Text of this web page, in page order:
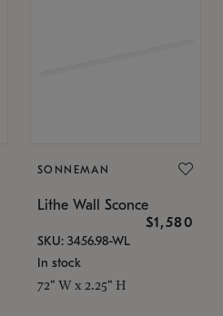
SONNEMAN
Lithe Wall Sconce
$1,580
SKU: 3456.98-WL
In stock
72" W x 2.25" H